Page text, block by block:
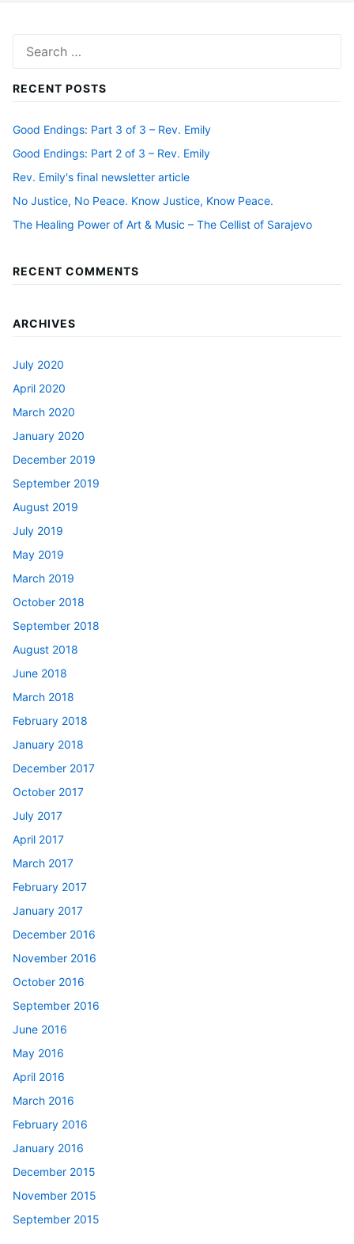
for:
RECENT POSTS
Good Endings: Part 3 of 3 – Rev. Emily
Good Endings: Part 2 of 3 – Rev. Emily
Rev. Emily's final newsletter article
No Justice, No Peace. Know Justice, Know Peace.
The Healing Power of Art & Music – The Cellist of Sarajevo
RECENT COMMENTS
ARCHIVES
July 2020
April 2020
March 2020
January 2020
December 2019
September 2019
August 2019
July 2019
May 2019
March 2019
October 2018
September 2018
August 2018
June 2018
March 2018
February 2018
January 2018
December 2017
October 2017
July 2017
April 2017
March 2017
February 2017
January 2017
December 2016
November 2016
October 2016
September 2016
June 2016
May 2016
April 2016
March 2016
February 2016
January 2016
December 2015
November 2015
September 2015